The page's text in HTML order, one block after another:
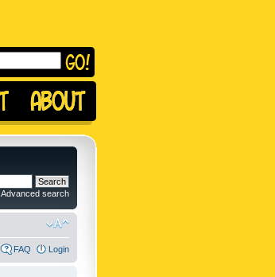
Advanced search
FAQ Login